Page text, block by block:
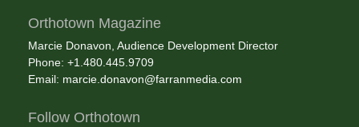
Orthotown Magazine
Marcie Donavon, Audience Development Director
Phone: +1.480.445.9709
Email: marcie.donavon@farranmedia.com
Follow Orthotown